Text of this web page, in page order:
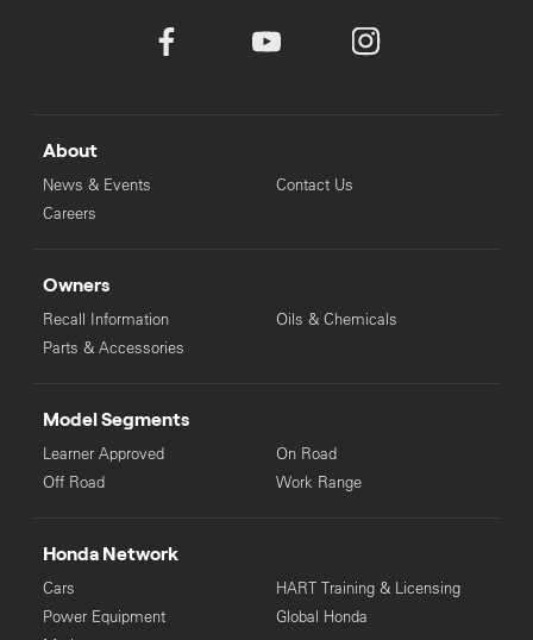
About
News & Events
Careers
Contact Us
Owners
Recall Information
Parts & Accessories
Oils & Chemicals
Model Segments
Learner Approved
Off Road
On Road
Work Range
Honda Network
Cars
Power Equipment
HART Training & Licensing
Global Honda